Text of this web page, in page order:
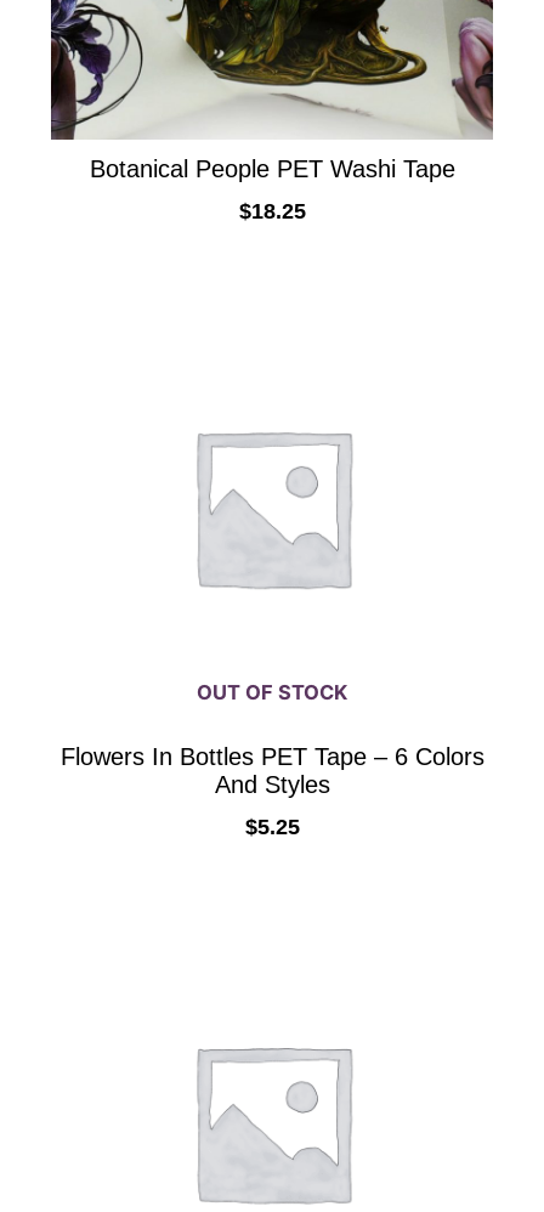
Botanical People PET Washi Tape
$18.25
OUT OF STOCK
Flowers In Bottles PET Tape – 6 Colors
And Styles
$5.25
variants.
The
options
may
chosen
product